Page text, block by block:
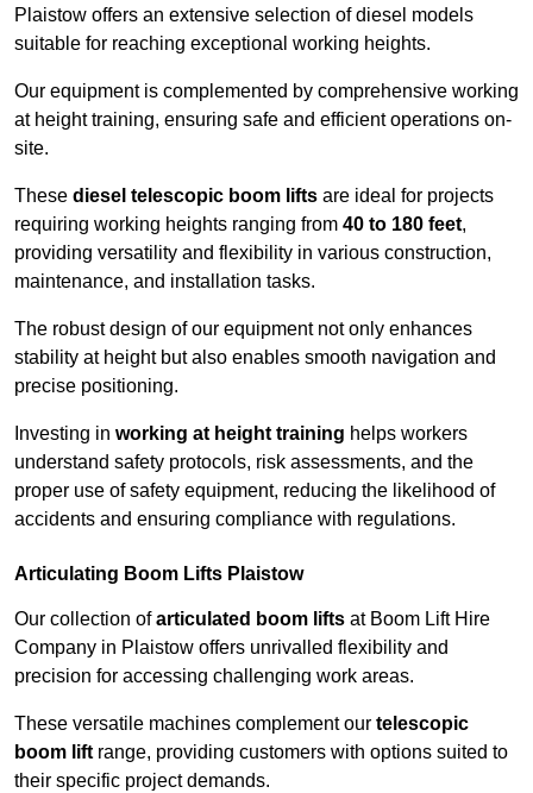
Plaistow offers an extensive selection of diesel models
suitable for reaching exceptional working heights.
Our equipment is complemented by comprehensive working
at height training, ensuring safe and efficient operations on-
site.
These diesel telescopic boom lifts are ideal for projects
requiring working heights ranging from 40 to 180 feet,
providing versatility and flexibility in various construction,
maintenance, and installation tasks.
The robust design of our equipment not only enhances
stability at height but also enables smooth navigation and
precise positioning.
Investing in working at height training helps workers
understand safety protocols, risk assessments, and the
proper use of safety equipment, reducing the likelihood of
accidents and ensuring compliance with regulations.
Articulating Boom Lifts Plaistow
Our collection ofarticulated boom lifts at Boom Lift Hire
Company in Plaistow offers unrivalled flexibility and
precision for accessing challenging work areas.
These versatile machines complement our telescopic
boom lift range, providing customers with options suited to
their specific project demands.